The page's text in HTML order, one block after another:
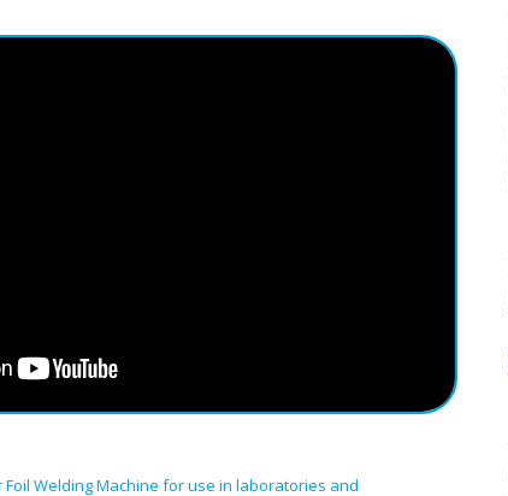
Welding Machine for use in laboratories and